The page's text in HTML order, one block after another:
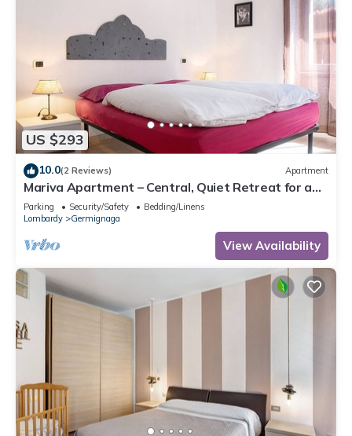
US $293
10.0(2 Reviews) Apartment
Mariva Apartment – Central, Quiet Retreat for a
Relaxing Stay
Parking Security/Safety
Bedding/Linens
Lombardy
Germignaga
View Availability